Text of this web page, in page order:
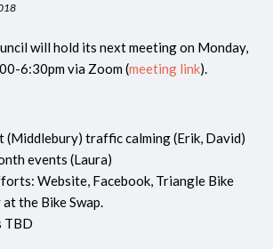
will hold its next meeting on Monday,
6:30pm via Zoom (meeting link).
(Middlebury) traffic calming (Erik, David)
events (Laura)
Website, Facebook, Triangle Bike
the Bike Swap.
TBD